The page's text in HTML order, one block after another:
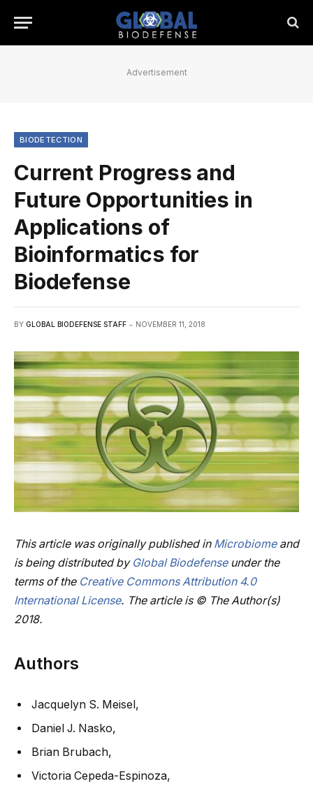
Advertisement
BIODETECTION
Current Progress and
Future Opportunities in
Applications of
Bioinformatics for
Biodefense
BY GLOBAL BIODEFENSE STAFF NOVEMBER 11, 2018
This article was originally published in Microbiomeand
is being distributed by Global Biodefense under the
termsof the Creative Commons Attribution 4.0
International License. The article is © The Author(s)
2018.
Authors
Jacquelyn S. Meisel ,
Daniel J. Nasko,
Brian Brubach,
Victoria Cepeda-Espinoza,